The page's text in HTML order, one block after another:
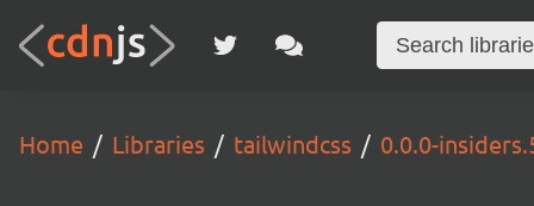
Home Libraries tailwindcss 0.0.0-